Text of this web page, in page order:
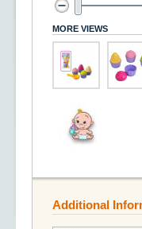
MORE VIEWS
Additional